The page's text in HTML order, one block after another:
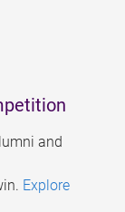
and
Explore